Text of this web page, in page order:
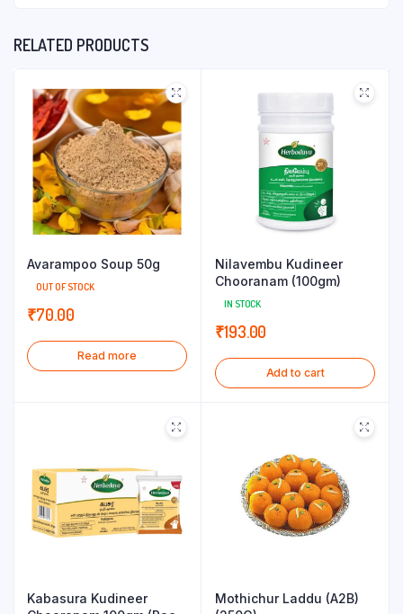
RELATED PRODUCTS
Avarampoo Soup 50g
OUT OF STOCK
₹70.00
Read more
Nilavembu Kudineer
Chooranam (100gm)
IN STOCK
₹193.00
Add to cart
Kabasura Kudineer
Mothichur Laddu (A2B)